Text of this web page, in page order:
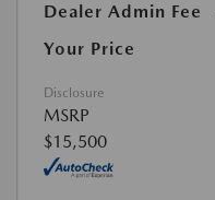
Dealer Admin Fee
Your Price
Disclosure
MSRP
$15,500